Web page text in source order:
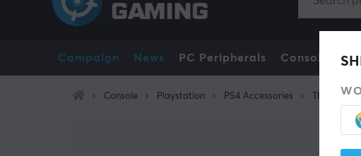
Campaign News PC Peripherals Console
Console Playstation PS4 Accessories